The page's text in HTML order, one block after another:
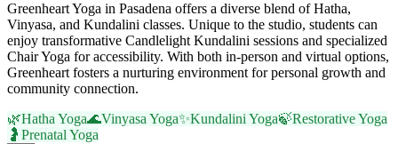
Greenheart Yoga in Pasadena offers a diverse blend of Hatha,
Vinyasa, and Kundalini classes. Unique to the studio, students can
enjoy transformative Candlelight Kundalini sessions and specialized
Chair Yoga for accessibility. With both in-person and virtual options,
Greenheart fosters a nurturing environment for personal growth and
community connection.
🌿Hatha Yoga🌊Vinyasa Yoga✨Kundalini Yoga🍃Restorative Yoga
🤰 Prenatal Yoga